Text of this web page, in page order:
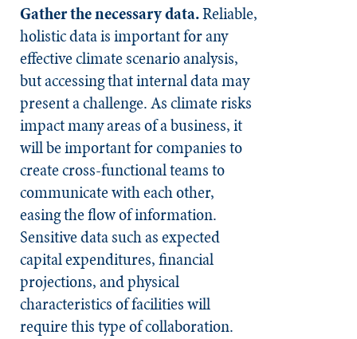
Gather the necessary data.Reliable,
holistic data is important for any
effective climate scenario analysis,
but accessing that internal data may
present a challenge. As climate risks
impact many areas of a business, it
will be important for companies to
create cross-functional teams to
communicate with each other,
easing the flow of information.
Sensitive data such as expected
capital expenditures, financial
projections, and physical
characteristics of facilities will
require this type of collaboration.